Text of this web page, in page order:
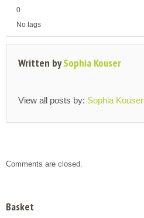
0
No tags
Written bySophia Kouser
View all posts by: Sophia Kouser
Comments are closed.
Basket